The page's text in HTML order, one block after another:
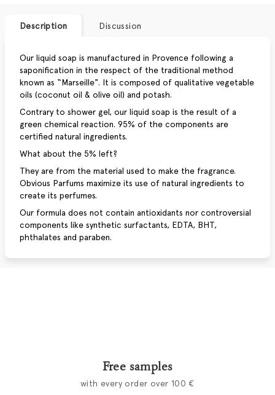
Description Discussion
Our liquid soap is manufactured in Provence following a
saponification in the respect of the traditional method
known as “Marseille". It is composed of qualitative vegetable
oils (coconut oil & olive oil) and potash.
Contrary to shower gel, our liquid soap is the result of a
green chemical reaction. 95% of the components are
certified natural ingredients.
What about the 5% left?
They are from the material used to make the fragrance.
Obvious Parfums maximize its use of natural ingredients to
create its perfumes.
Our formula does not contain antioxidants nor controversial
components like synthetic surfactants, EDTA, BHT,
phthalates and paraben.
Free samples
with every order over 100 €